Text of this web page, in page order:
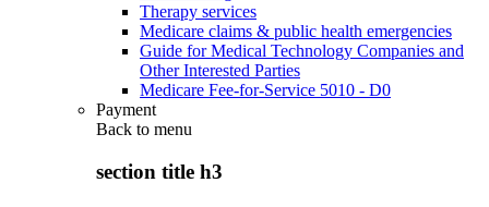
Therapy services
Medicare claims & public health emergencies
Guide for Medical Technology Companies and
Other Interested Parties
Medicare Fee-for-Service 5010 - D0
Payment
Back to menu
section title h3